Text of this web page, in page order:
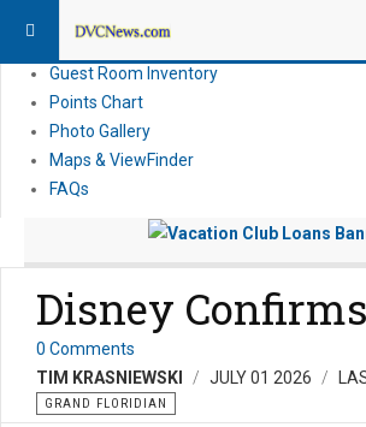
News
Guest Room Inventory
Points Chart
Photo Gallery
Maps & ViewFinder
FAQs
Disney
0 Comments
TIM KRASNIEWSKI
JULY 01 2026
GRAND FLORIDIAN